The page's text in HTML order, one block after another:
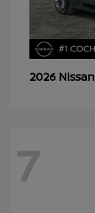
2026 Nissan
7